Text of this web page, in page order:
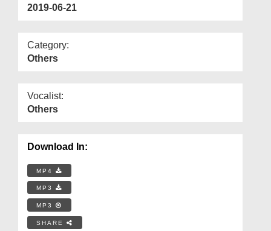
2019-06-21
Category:
Others
Vocalist:
Others
Download In:
MP4
MP3
MP3
SHARE